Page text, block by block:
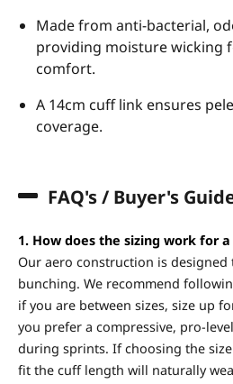
Made from anti-bacterial,
providing moisture wicking
comfort.
A 14cm cuff link ensures
coverage.
FAQ's / Buyer's
1. How does the sizing work for
Our aero construction is
bunching. We recommend
if you are between sizes, size up
you prefer a compressive, pro-
during sprints. If choosing the
fit the cuff length will naturally